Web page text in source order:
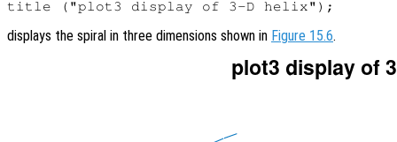
displays the spiral in three dimensions shown in Figure 15.6.